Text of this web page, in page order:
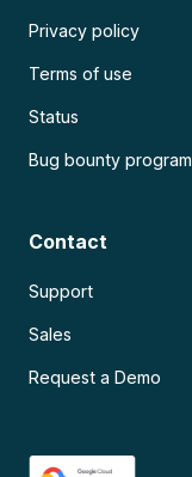
Privacy policy
Terms of use
Status
Bug bounty program
Contact
Support
Sales
Request a Demo